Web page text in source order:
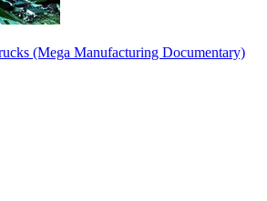
(Mega Manufacturing Documentary)